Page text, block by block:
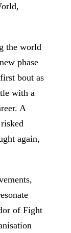
the world
phase
bout as
with a
A
again,
of Fight